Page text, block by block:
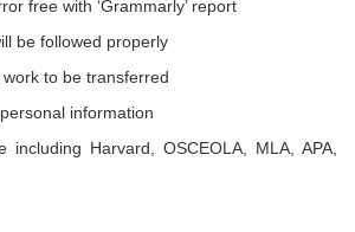
free with ‘Grammarly’ report
be followed properly
to be transferred
information
including Harvard, OSCEOLA, MLA, APA,